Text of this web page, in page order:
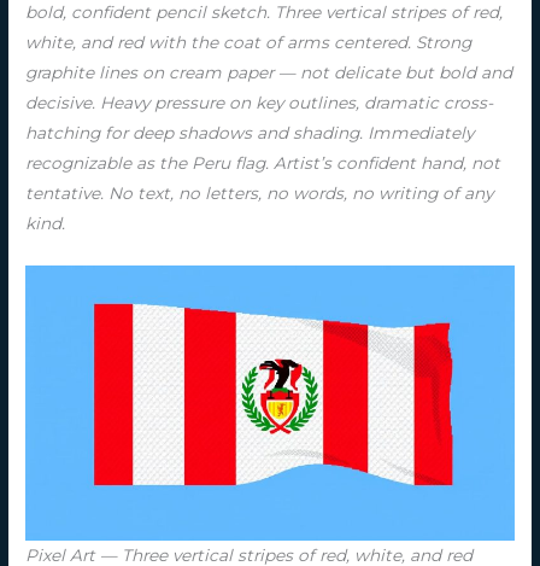
bold, confident pencil sketch. Three vertical stripes of red,
white, and red with the coat of arms centered. Strong
graphite lines on cream paper — not delicate but bold and
decisive. Heavy pressure on key outlines, dramatic cross-
hatching for deep shadows and shading. Immediately
recognizable as the Peru flag. Artist’s confident hand, not
tentative. No text, no letters, no words, no writing of any
kind.
Pixel Art — Three vertical stripes of red, white, and red